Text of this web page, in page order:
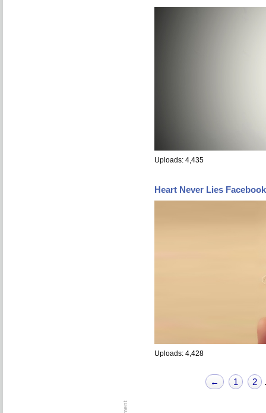
Uploads: 4,435
Heart Never Lies
Uploads: 4,428
← 1 2